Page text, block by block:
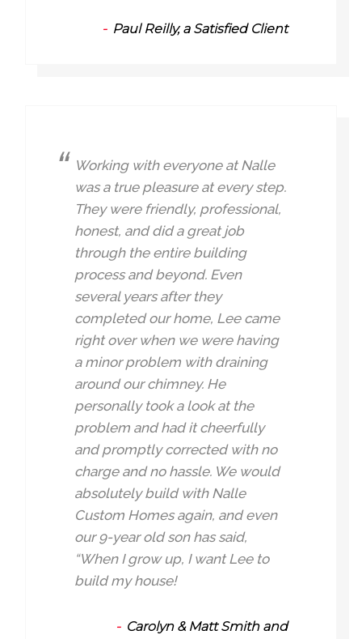
Paul Reilly, a Satisfied Client
Working with everyone at Nalle
was a true pleasure at every step.
They were friendly, professional,
honest, and did a great job
through the entire building
process and beyond. Even
several years after they
completed our home, Lee came
right over when we were having
a minor problem with draining
around our chimney. He
personally took a look at the
problem and had it cheerfully
and promptly corrected with no
charge and no hassle. We would
absolutely build with Nalle
Custom Homes again, and even
our 9-year old son has said,
“When I grow up, I want Lee to
build my house!
Carolyn & Matt Smith and